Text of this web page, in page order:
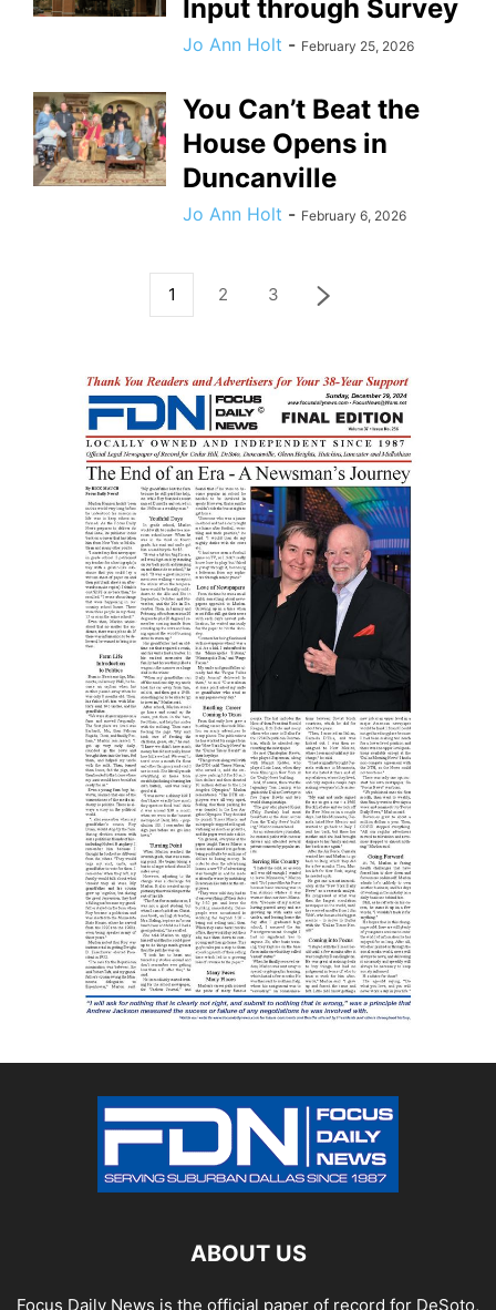
Input through Survey
Jo Ann Holt - February 25, 2026
You Can’t Beat the
House Opens in
Duncanville
Jo Ann Holt - February 6, 2026
1 2 3
ABOUT US
Focus Daily News is the official paper of record for DeSoto,